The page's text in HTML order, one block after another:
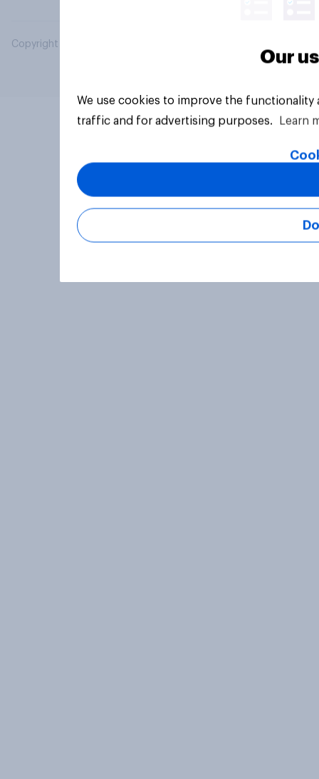
Copyright © 2026 YouGov PLC. All Rights Reserved.
Our
We use cookies to improve the
traffic and for advertising purposes.
Learn